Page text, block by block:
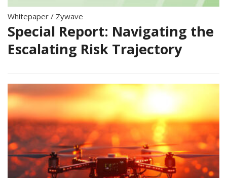
Whitepaper / Zywave
Special Report: Navigating the
Escalating Risk Trajectory